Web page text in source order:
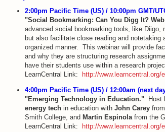
2:00pm Pacific Time (US) / 10:00pm GMT/
"Social Bookmarking: Can You Digg It?
advanced social bookmarking tools, like
but also facilitate close reading and
organized manner. This webinar will provide
and why they are structuring research
have their students use within a research
LearnCentral Link:
http://www.learncentral.org/
4:00pm Pacific Time (US) / 12:00am (next
"Emerging Technology in Education."
Host
energy techin education with John Carey
Smith College, and Martin Espinolafrom the
LearnCentral Link:
http://www.learncentral.org/